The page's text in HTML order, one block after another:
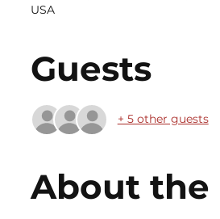
USA
Guests
+ 5 other guests
About the